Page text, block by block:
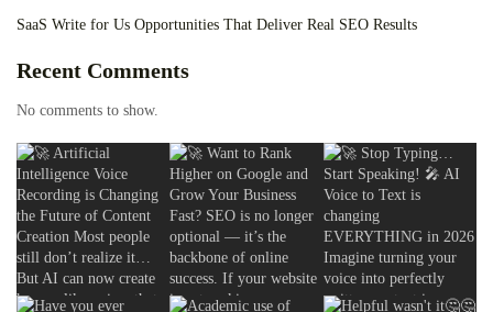
SaaS Write for Us Opportunities That Deliver Real SEO Results
Recent Comments
No comments to show.